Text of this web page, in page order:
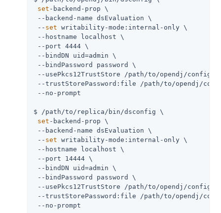
set -backend-prop \
--backend-name dsEvaluation \
-- set writability-mode:internal-only \
--hostname localhost \
--port 4444 \
--bindDN uid=admin \
--bindPassword password \
--usePkcs12TrustStore /path/to/opendj/config/
--trustStorePassword:file /path/to/opendj/
--no-prompt
$ /path/to/replica/bin/dsconfig \
set -backend-prop \
--backend-name dsEvaluation \
-- set writability-mode:internal-only \
--hostname localhost \
--port 14444 \
--bindDN uid=admin \
--bindPassword password \
--usePkcs12TrustStore /path/to/opendj/config/
--trustStorePassword:file /path/to/opendj/
--no-prompt